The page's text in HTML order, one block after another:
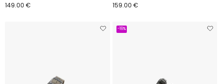
149.00 €
159.00 €
-16%